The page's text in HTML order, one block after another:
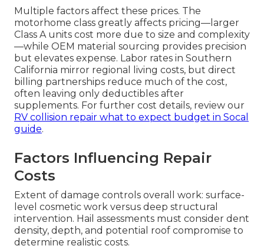
Multiple factors affect these prices. The
motorhome class greatly affects pricing—larger
Class A units cost more due to size and complexity
—while OEM material sourcing provides precision
but elevates expense. Labor rates in Southern
California mirror regional living costs, but direct
billing partnerships reduce much of the cost,
often leaving only deductibles after
supplements. For further cost details, review our
RV collision repair what to expect budget in Socal
guide.
Factors Influencing Repair
Costs
Extent of damage controls overall work: surface-
level cosmetic work versus deep structural
intervention. Hail assessments must consider dent
density, depth, and potential roof compromise to
determine realistic costs.